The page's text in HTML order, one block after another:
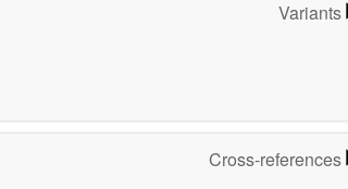
Variants
Cross-references